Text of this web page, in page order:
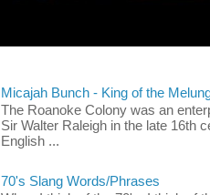
Micajah Bunch - King of the
The Roanoke Colony was an
Sir Walter Raleigh in the late 16th
English ...
70's Slang Words/Phrases